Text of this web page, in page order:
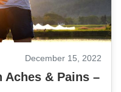
December 15, 2022
Aches & Pains –